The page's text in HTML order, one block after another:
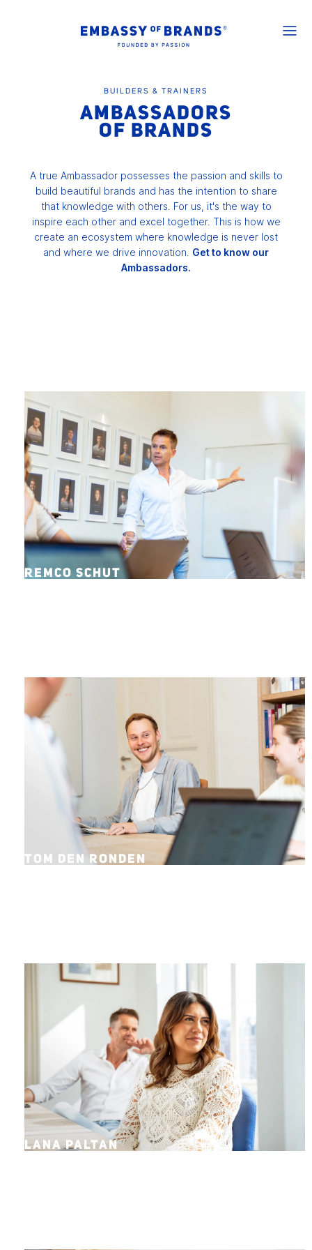
BUILDERS & TRAINERS
AMBASSADORS
OF BRANDS
A true Ambassador possesses the passion and skills to
build beautiful brands and has the intention to share
that knowledge with others. For us, it's the way to
inspire each other and excel together. This is how we
create an ecosystem where knowledge is never lost
and where we drive innovation. Get to know our
Ambassadors.
REMCO SCHUT
TOM DEN RONDEN
LANA PALTAN